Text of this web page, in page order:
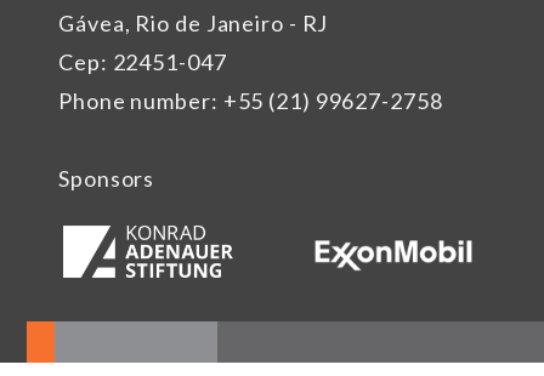
Gávea, Rio de Janeiro - RJ
Cep: 22451-047
Phone number: +55 (21) 99627-2758
Sponsors